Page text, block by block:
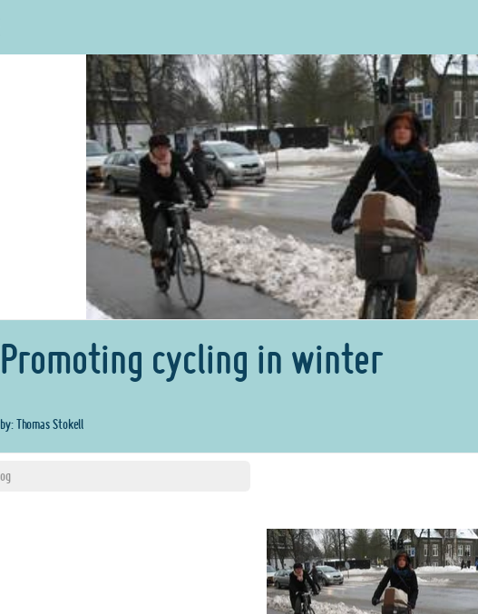
Promoting cycling in winter
by: Thomas Stokell